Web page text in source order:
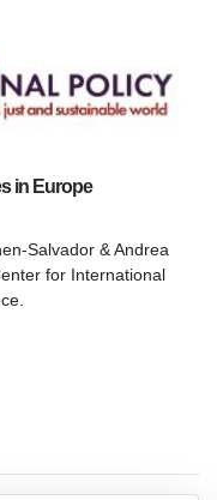
in Europe
Salvador & Andrea
for International